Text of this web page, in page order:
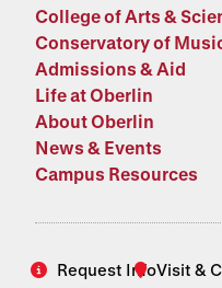
College of Arts &
Conservatory of
Admissions & Aid
Life at Oberlin
About Oberlin
News & Events
Campus Resources
Request InfoVisit &